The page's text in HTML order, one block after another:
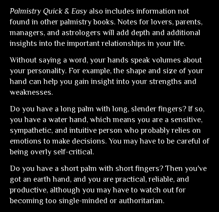
Palmistry Quick & Easy also includes information not
found in other palmistry books. Notes for lovers, parents,
managers, and astrologers will add depth and additional
insights into the important relationships in your life.
Without saying a word, your hands speak volumes about
your personality. For example, the shape and size of your
hand can help you gain insight into your strengths and
weaknesses.
Do you have a long palm with long, slender fingers? If so,
you have a water hand, which means you are a sensitive,
sympathetic, and intuitive person who probably relies on
emotions to make decisions. You may have to be careful of
being overly self-critical.
Do you have a short palm with short fingers? Then you've
got an earth hand, and you are practical, reliable, and
productive, although you may have to watch out for
becoming too single-minded or authoritarian.